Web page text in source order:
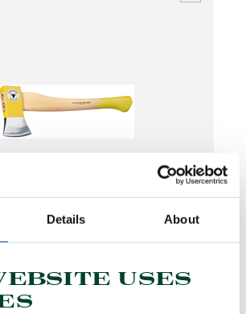
Details About
uses
FIX®, ash handle 1250 g
Price on request